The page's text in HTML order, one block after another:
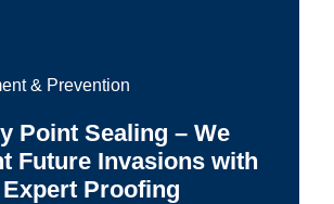
Point Sealing – We
Future Invasions with
Expert Proofing